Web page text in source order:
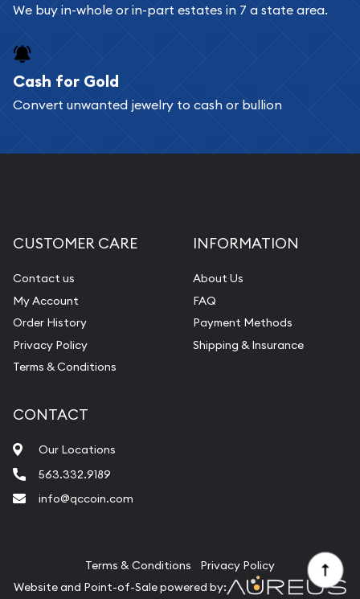
We buy in-whole or in-part estates in 7 a state area.
Cash for Gold
Convert unwanted jewelry to cash or bullion
CUSTOMER CARE
Contact us
My Account
Order History
Privacy Policy
Terms & Conditions
INFORMATION
About Us
FAQ
Payment Methods
Shipping & Insurance
CONTACT
Our Locations
563.332.9189
info@qccoin.com
Terms & Conditions
Privacy Policy
Website and Point-of-Sale powered by: